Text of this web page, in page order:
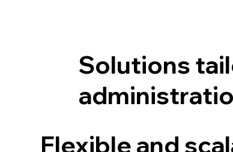
Solutions
Flexible and